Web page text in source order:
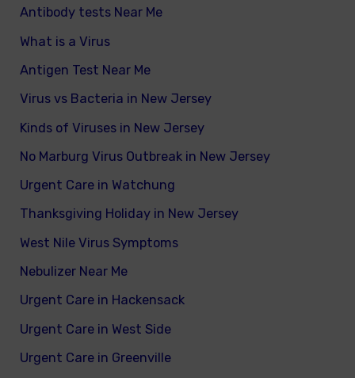
Antibody tests Near Me
What is a Virus
Antigen Test Near Me
Virus vs Bacteria in New Jersey
Kinds of Viruses in New Jersey
No Marburg Virus Outbreak in New Jersey
Urgent Care in Watchung
Thanksgiving Holiday in New Jersey
West Nile Virus Symptoms
Nebulizer Near Me
Urgent Care in Hackensack
Urgent Care in West Side
Urgent Care in Greenville